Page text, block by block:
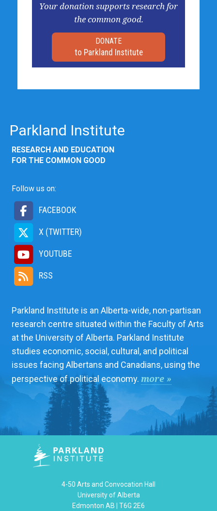
Your donation supports research for
the common good.
DONATE
to Parkland Institute
Parkland Institute
RESEARCH AND EDUCATION
FOR THE COMMON GOOD
Follow us on:
FACEBOOK
X (TWITTER)
YOUTUBE
RSS
Parkland Institute is an Alberta-wide, non-partisan
research centre situated within the Faculty of Arts
at the University of Alberta. Parkland Institute
studies economic, social, cultural, and political
issues facing Albertans and Canadians, using the
perspective of political economy. more »
4-50 Arts and Convocation Hall
University of Alberta
Edmonton AB | T6G 2E6